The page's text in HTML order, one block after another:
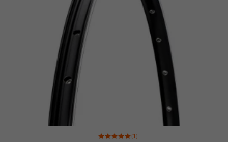
Rating: 5 of 5 based on 1 reviews
(1)